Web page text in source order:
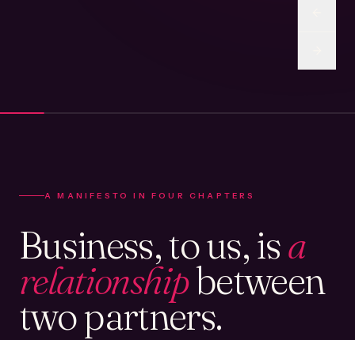
A MANIFESTO IN FOUR CHAPTERS
Business, to us, isa
relationshipbetween
two partners.